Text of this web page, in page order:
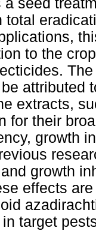
total
to the
attributed
extracts,
for their
growth
growth
effects
target